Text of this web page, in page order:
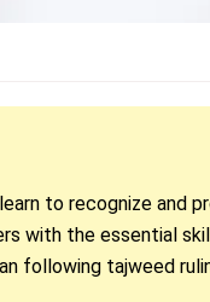
to recognize and
with the essential
following tajweed